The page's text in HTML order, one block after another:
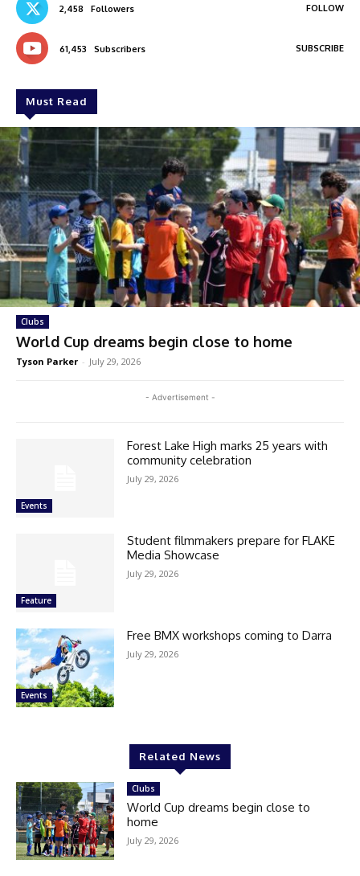
2,458 Followers FOLLOW
61,453 Subscribers SUBSCRIBE
Must Read
Clubs
World Cup dreams begin close to home
Tyson Parker - July 29, 2026
- Advertisement -
Events
Forest Lake High marks 25 years with
community celebration
July 29, 2026
Feature
Student filmmakers prepare for FLAKE
Media Showcase
July 29, 2026
Events
Free BMX workshops coming to Darra
July 29, 2026
Related News
Clubs
World Cup dreams begin close to
home
July 29, 2026